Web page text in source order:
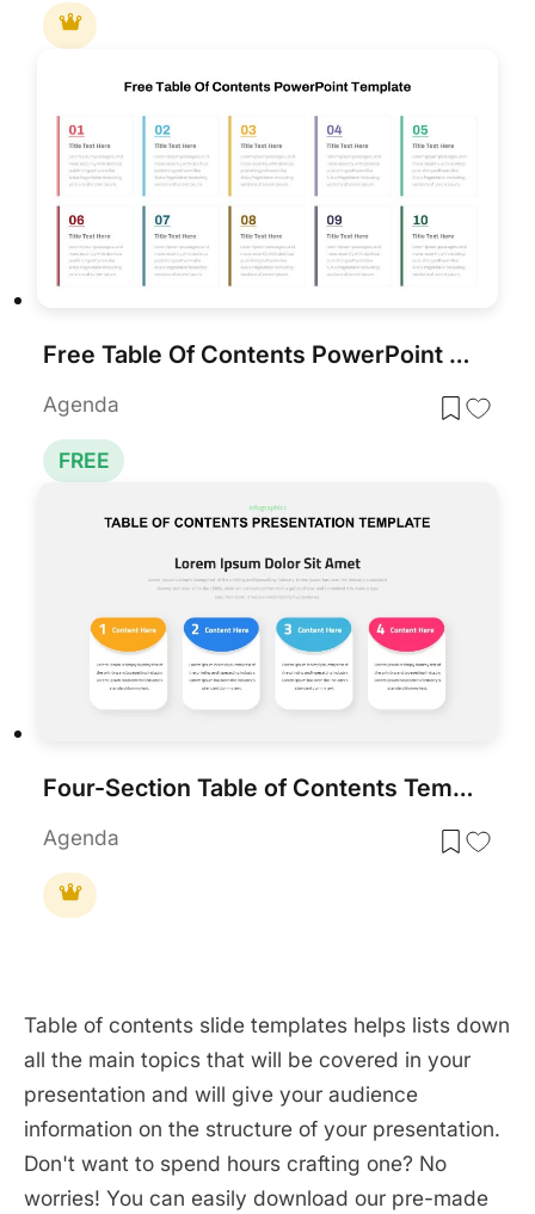
Free Table Of Contents PowerPoint Slides Template
Agenda
FREE
Four-Section Table of Contents Template for PowerPoint & Google Slides
Agenda
Table of contents slide templates helps lists down
all the main topics that will be covered in your
presentation and will give your audience
information on the structure of your presentation.
Don't want to spend hours crafting one? No
worries! You can easily download our pre-made